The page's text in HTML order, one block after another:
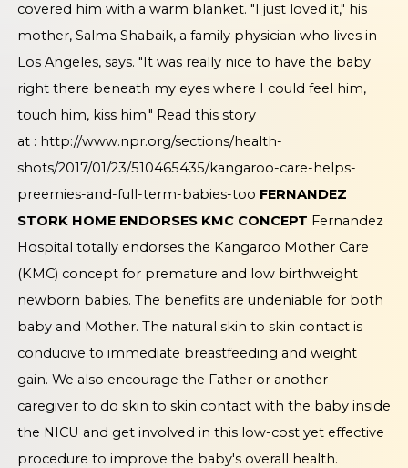
covered him with a warm blanket. "I just loved it," his
mother, Salma Shabaik, a family physician who lives in
Los Angeles, says. "It was really nice to have the baby
right there beneath my eyes where I could feel him,
touch him, kiss him." Read this story
at : http://www.npr.org/sections/health-
shots/2017/01/23/510465435/kangaroo-care-helps-
preemies-and-full-term-babies-too FERNANDEZ
STORK HOME ENDORSES KMC CONCEPT Fernandez
Hospital totally endorses the Kangaroo Mother Care
(KMC) concept for premature and low birthweight
newborn babies. The benefits are undeniable for both
baby and Mother. The natural skin to skin contact is
conducive to immediate breastfeeding and weight
gain. We also encourage the Father or another
caregiver to do skin to skin contact with the baby inside
the NICU and get involved in this low-cost yet effective
procedure to improve the baby's overall health.